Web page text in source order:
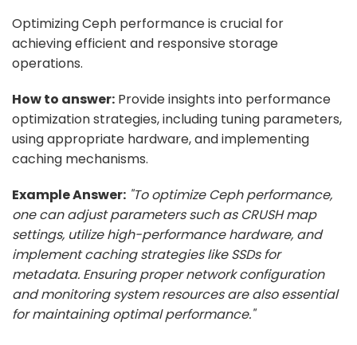
Optimizing Ceph performance is crucial for
achieving efficient and responsive storage
operations.
How to answer: Provide insights into performance
optimization strategies, including tuning parameters,
using appropriate hardware, and implementing
caching mechanisms.
Example Answer: "To optimize Ceph performance,
one can adjust parameters such as CRUSH map
settings, utilize high-performance hardware, and
implement caching strategies like SSDs for
metadata. Ensuring proper network configuration
and monitoring system resources are also essential
for maintaining optimal performance."